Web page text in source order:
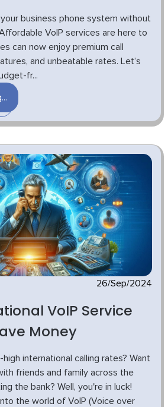
business phone system without
VoIP services are here to
can now enjoy premium call
and unbeatable rates. Let’s
fr...
26/Sep/2024
VoIP Service
Money
international calling rates? Want
friends and family across the
the bank? Well, you're in luck!
the world of VoIP (Voice over